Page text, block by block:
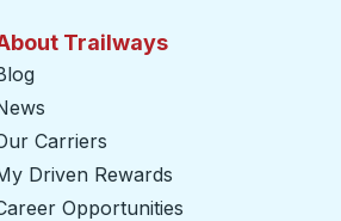
Trailways
Carriers
Driven Rewards
Opportunities